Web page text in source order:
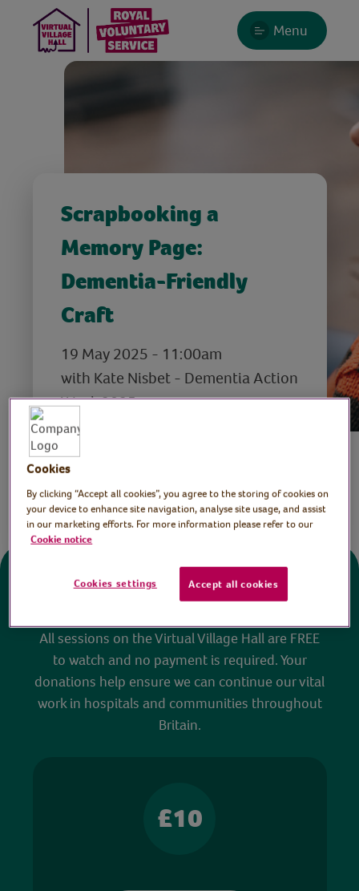
Menu
Scrapbooking a
Memory Page:
Dementia-Friendly
Craft
19 May 2025 - 11:00am
with Kate Nisbet - Dementia Action
Week 2025
Share this page
Donate
All sessions on the Virtual Village Hall are FREE
to watch and no payment is required. Your
donations help ensure we can continue our vital
work in hospitals and communities throughout
Britain.
£10
Cookies
By clicking “Accept all cookies”, you agree to the storing of cookies on
your device to enhance site navigation, analyse site usage, and assist
in our marketing efforts. For more information please refer to our
Cookie notice
Cookies settings Accept all cookies